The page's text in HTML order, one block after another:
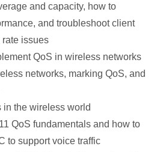
and capacity, how to
and troubleshoot client
rate issues
QoS in wireless networks
networks, marking QoS, and
the wireless world
QoS fundamentals and how to
to support voice traffic